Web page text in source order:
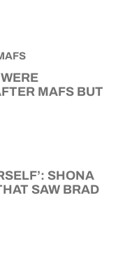
MAFS BUT
SHONA
SAW BRAD